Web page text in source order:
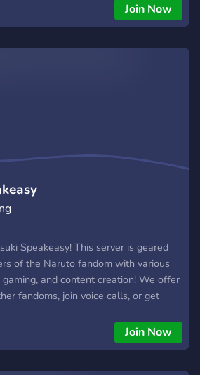
Join Now
Speakeasy! This server is geared
of the Naruto fandom with various
and content creation! We offer
fandoms, join voice calls, or get
roles, join the roleplay, and have fun
Join Now